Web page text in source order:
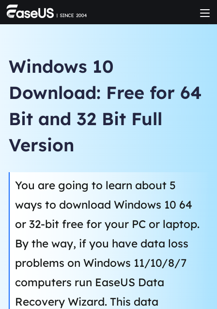
Windows 10
Download: Free for 64
Bit and 32 Bit Full
Version
You are going to learn about 5
ways to download Windows 10 64
or 32-bit free for your PC or laptop.
By the way, if you have data loss
problems on Windows 11/10/8/7
computers run EaseUS Data
Recovery Wizard. This data